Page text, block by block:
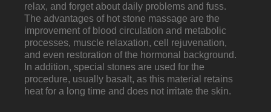
relax, and forget about daily problems and fuss.
The advantages of hot stone massage are the
improvement of blood circulation and metabolic
processes, muscle relaxation, cell rejuvenation,
and even restoration of the hormonal background.
In addition, special stones are used for the
procedure, usually basalt, as this material retains
heat for a long time and does not irritate the skin.